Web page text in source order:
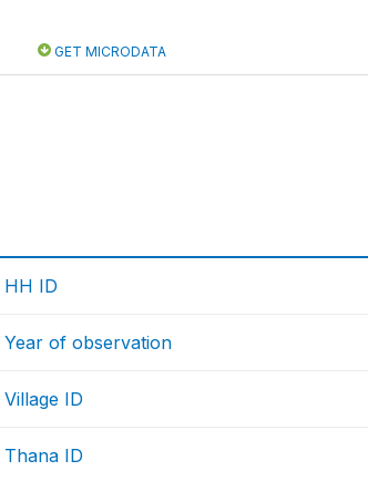
GET MICRODATA
HH ID
Year of observation
Village ID
Thana ID